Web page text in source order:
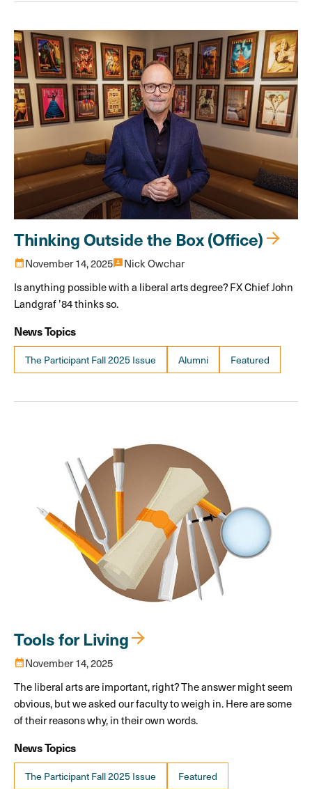
Thinking Outside the Box (Office)
calendar_monthNovember 14, 20253pNick Owchar
Is anything possible with a liberal arts degree? FX Chief John
Landgraf ’84 thinks so.
News Topics
The Participant Fall 2025 Issue Alumni Featured
Tools for Living
calendar_monthNovember 14, 2025
The liberal arts are important, right? The answer might seem
obvious, but we asked our faculty to weigh in. Here are some
of their reasons why, in their own words.
News Topics
The Participant Fall 2025 Issue Featured